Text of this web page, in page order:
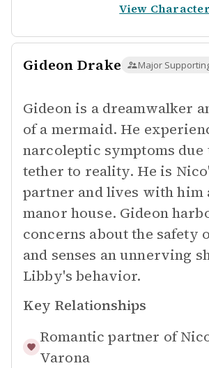
View
Gideon Drake Major
Gideon is a dreamwalker
of a mermaid. He
narcoleptic symptoms due
tether to reality. He is
partner and lives with him
manor house. Gideon
concerns about the safety
and senses an unnerving
Libby's behavior.
Key Relationships
Romantic partner of
Varona